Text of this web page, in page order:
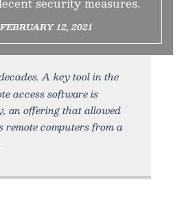
12, 2021
A key tool in the
access software is
an offering that allowed
remote computers from a